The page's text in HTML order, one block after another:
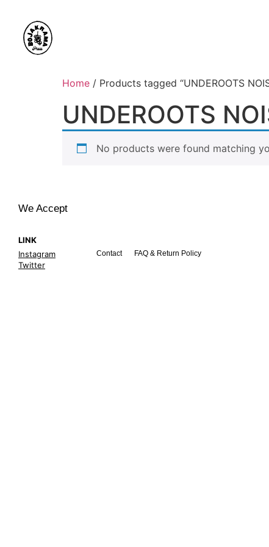
Home / Products tagged “UNDEROOTS
UNDEROOTS
No products were found matching
We Accept
LINK
Instagram
Twitter
Contact FAQ & Return Policy